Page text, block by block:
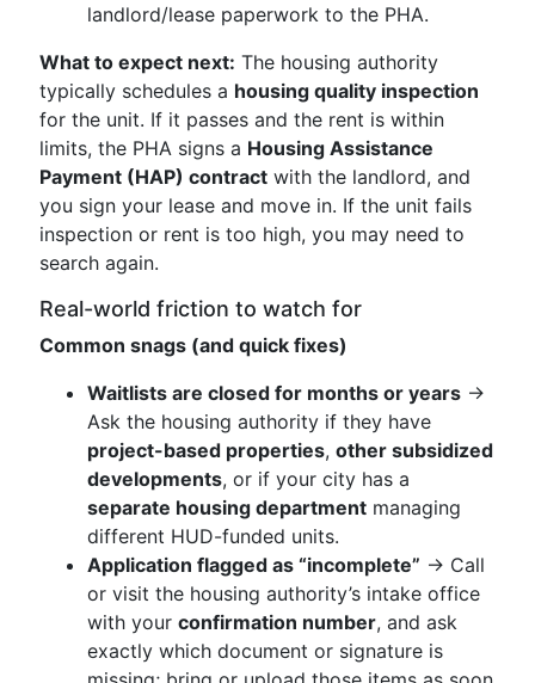
landlord/lease paperwork to the PHA.
What to expect next: The housing authority
typically schedules a housing quality inspection
for the unit. If it passes and the rent is within
limits, the PHA signs a Housing Assistance
Payment (HAP) contract with the landlord, and
you sign your lease and move in. If the unit fails
inspection or rent is too high, you may need to
search again.
Real-world friction to watch for
Common snags (and quick fixes)
Waitlists are closed for months or years →
Ask the housing authority if they have
project-based properties, other subsidized
developments, or if your city has a
separate housing department managing
different HUD-funded units.
Application flagged as “incomplete” → Call
or visit the housing authority’s intake office
with your confirmation number, and ask
exactly which document or signature is